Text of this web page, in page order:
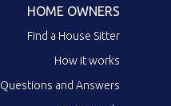
HOME OWNERS
Find a House Sitter
How it works
Questions and Answers